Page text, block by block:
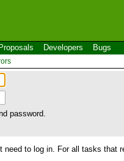
Developers Bugs
password.
to log in. For all tasks